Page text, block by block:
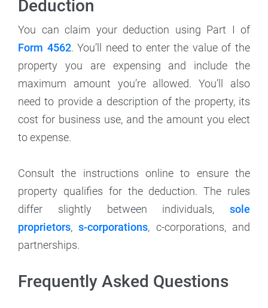
Deduction
You can claim your deduction using Part I of
Form 4562. You’ll need to enter the value of the
property you are expensing and include the
maximum amount you’re allowed. You’ll also
need to provide a description of the property, its
cost for business use, and the amount you elect
to expense.
Consult the instructions online to ensure the
property qualifies for the deduction. The rules
differ slightly between individuals, sole
proprietors, s-corporations, c-corporations, and
partnerships.
Frequently Asked Questions